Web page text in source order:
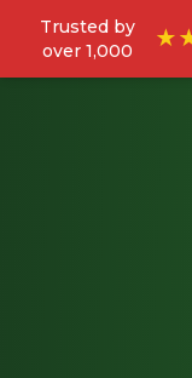
Trusted by
over 1,000